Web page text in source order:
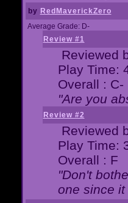
by RedMaverickZero
Average Grade: D-
Review #1
Reviewed
Play Time:
Overall : C-
"Are you
Review #2
Reviewed
Play Time:
Overall : F
"Don't
one since